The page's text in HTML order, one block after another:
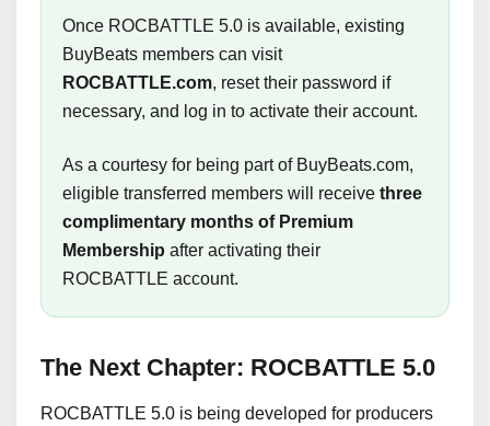
Once ROCBATTLE 5.0 is available, existing
BuyBeats members can visit
ROCBATTLE.com, reset their password if
necessary, and log in to activate their account.
As a courtesy for being part of BuyBeats.com,
eligible transferred members will receive three
complimentary months of Premium
Membership after activating their
ROCBATTLE account.
The Next Chapter: ROCBATTLE 5.0
ROCBATTLE 5.0 is being developed for producers